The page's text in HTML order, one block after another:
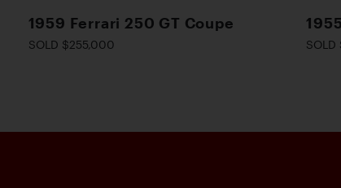
1959 Ferrari 250 GT Coupe
SOLD $255,000